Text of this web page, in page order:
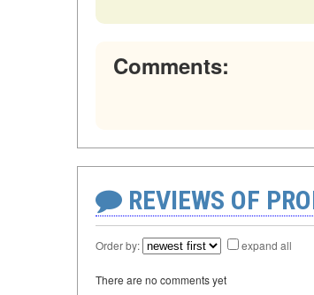
Comments:
REVIEWS OF
Order by: expand all
There are no comments yet